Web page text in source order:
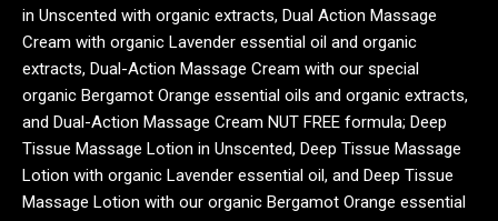
in Unscented with organic extracts, Dual Action Massage
Cream with organic Lavender essential oil and organic
extracts, Dual-Action Massage Cream with our special
organic Bergamot Orange essential oils and organic extracts,
and Dual-Action Massage Cream NUT FREE formula; Deep
Tissue Massage Lotion in Unscented, Deep Tissue Massage
Lotion with organic Lavender essential oil, and Deep Tissue
Massage Lotion with our organic Bergamot Orange essential